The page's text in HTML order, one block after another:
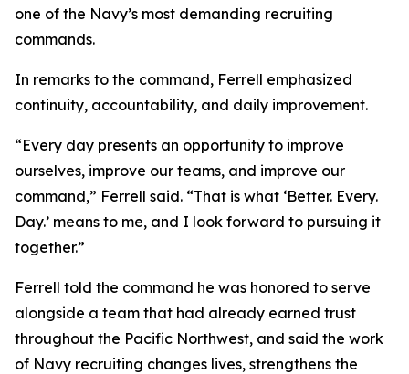
one of the Navy’s most demanding recruiting
commands.
In remarks to the command, Ferrell emphasized
continuity, accountability, and daily improvement.
“Every day presents an opportunity to improve
ourselves, improve our teams, and improve our
command,” Ferrell said. “That is what ‘Better. Every.
Day.’ means to me, and I look forward to pursuing it
together.”
Ferrell told the command he was honored to serve
alongside a team that had already earned trust
throughout the Pacific Northwest, and said the work
of Navy recruiting changes lives, strengthens the